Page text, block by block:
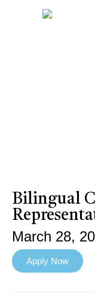
Bilingual
March 28,
Apply Now